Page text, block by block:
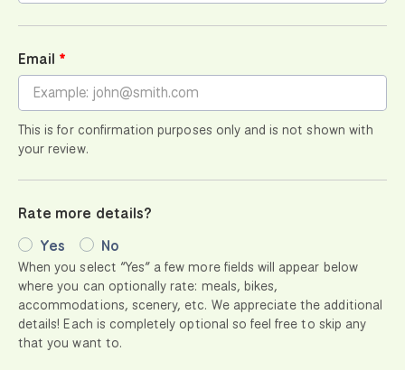
Email
This is for confirmation purposes only and is not shown with
your review.
Rate more details?
Yes
No
When you select “Yes” a few more fields will appear below
where you can optionally rate: meals, bikes,
accommodations, scenery, etc. We appreciate the additional
details! Each is completely optional so feel free to skip any
that you want to.